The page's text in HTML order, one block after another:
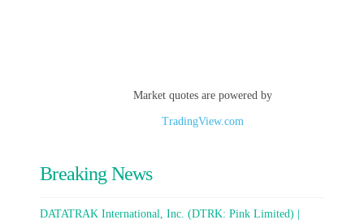
Market quotes are powered by
TradingView.com
Breaking News
DATATRAK International, Inc. (DTRK: Pink Limited) |